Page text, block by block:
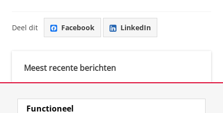
Deel dit Facebook LinkedIn
Meest recente berichten
Meest gebruikte tags
Functioneel